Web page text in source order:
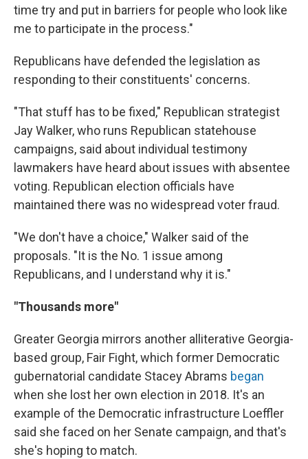
time try and put in barriers for people who look like
me to participate in the process."
Republicans have defended the legislation as
responding to their constituents' concerns.
"That stuff has to be fixed," Republican strategist
Jay Walker, who runs Republican statehouse
campaigns, said about individual testimony
lawmakers have heard about issues with absentee
voting. Republican election officials have
maintained there was no widespread voter fraud.
"We don't have a choice," Walker said of the
proposals. "It is the No. 1 issue among
Republicans, and I understand why it is."
"Thousands more"
Greater Georgia mirrors another alliterative Georgia-
based group, Fair Fight, which former Democratic
gubernatorial candidate Stacey Abrams began
when she lost her own election in 2018. It's an
example of the Democratic infrastructure Loeffler
said she faced on her Senate campaign, and that's
she's hoping to match.